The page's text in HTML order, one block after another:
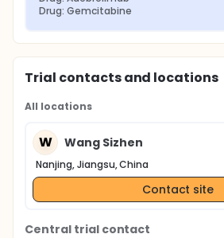
Drug: Gemcitabine
Trial contacts and locations
All locations
W Wang Sizhen
Nanjing, Jiangsu, China
Contact site
Central trial contact